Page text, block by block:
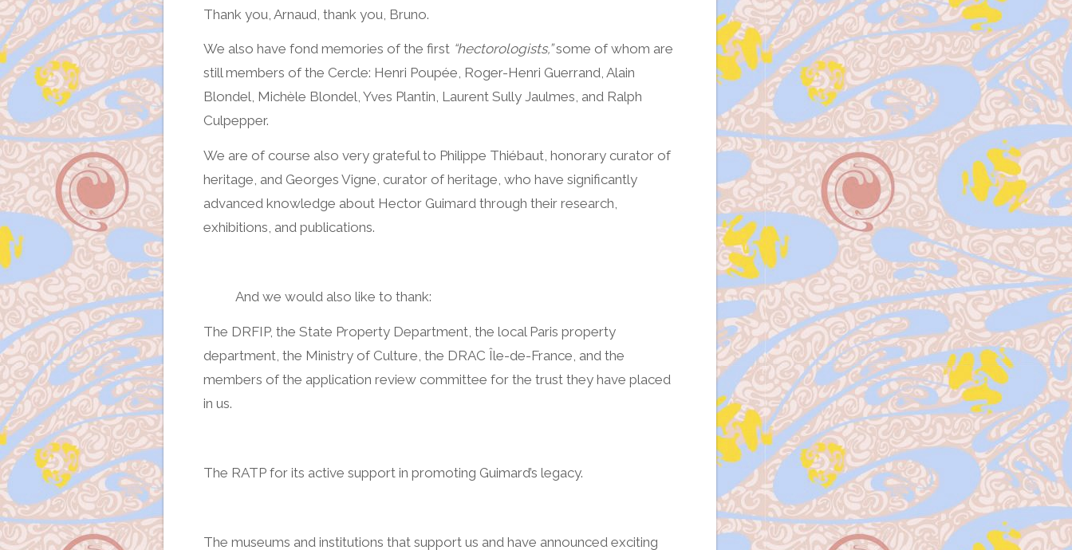
Thank you, Arnaud, thank you, Bruno.
We also have fond memories of the first “hectorologists,”some of whom are
still members of the Cercle: Henri Poupée, Roger-Henri Guerrand, Alain
Blondel, Michèle Blondel, Yves Plantin, Laurent Sully Jaulmes, and Ralph
Culpepper.
We are of course also very grateful to Philippe Thiébaut, honorary curator of
heritage, and Georges Vigne, curator of heritage, who have significantly
advanced knowledge about Hector Guimard through their research,
exhibitions, and publications.
And we would also like to thank:
The DRFIP, the State Property Department, the local Paris property
department, the Ministry of Culture, the DRAC Île-de-France, and the
members of the application review committee for the trust they have placed
in us.
The RATP for its active support in promoting Guimard’s legacy.
The museums and institutions that support us and have announced exciting